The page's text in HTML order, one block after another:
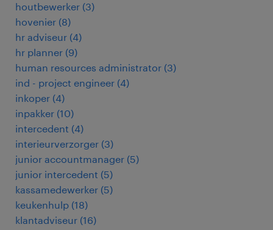
houtbewerker (3)
hovenier (8)
hr adviseur (4)
hr planner (9)
human resources administrator (3)
ind - project engineer (4)
inkoper (4)
inpakker (10)
intercedent (4)
interieurverzorger (3)
junior accountmanager (5)
junior intercedent (5)
kassamedewerker (5)
keukenhulp (18)
klantadviseur (16)